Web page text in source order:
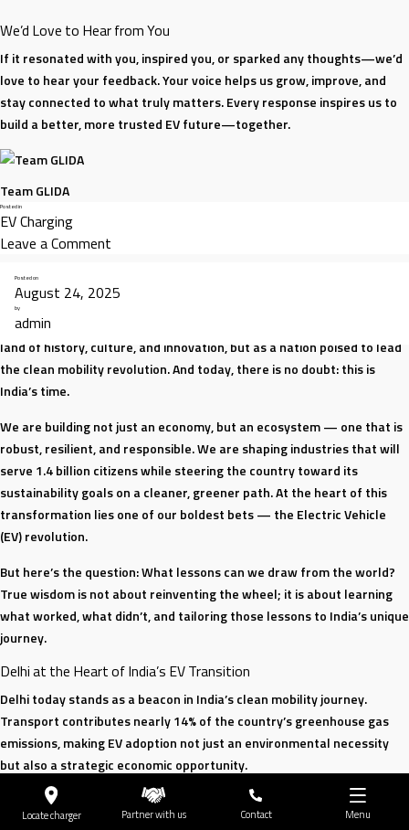
We’d Love to Hear from You
If it resonated with you, inspired you, or sparked any thoughts—we’d
love to hear your feedback. Your voice helps us grow, improve, and
stay connected to what truly matters. Every response inspires us to
build a better, more trusted EV future—together.
Team GLIDA
Posted in
EV Charging
Leave a Comment
Trust
We
Do
GLIDA
Posted on
August 24, 2025
by
admin
India is at a turning point. The world is watching us — not just as a
land of history, culture, and innovation, but as a nation poised to lead
the clean mobility revolution. And today, there is no doubt: this is
India’s time.
We are building not just an economy, but an ecosystem — one that is
robust, resilient, and responsible. We are shaping industries that will
serve 1.4 billion citizens while steering the country toward its
sustainability goals on a cleaner, greener path. At the heart of this
transformation lies one of our boldest bets — the Electric Vehicle
(EV) revolution.
But here’s the question: What lessons can we draw from the world?
True wisdom is not about reinventing the wheel; it is about learning
what worked, what didn’t, and tailoring those lessons to India’s unique
journey.
Delhi at the Heart of India’s EV Transition
Delhi today stands as a beacon in India’s clean mobility journey.
Transport contributes nearly 14% of the country’s greenhouse gas
emissions, making EV adoption not just an environmental necessity
but also a strategic economic opportunity.
The city has made remarkable progress: 18% of new vehicle
registrations are already electric, thanks to progressive policies and
Locate charger Partner with us Contact Menu